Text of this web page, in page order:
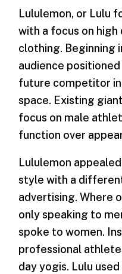
Lululemon, or Lulu
with a focus on high
clothing. Beginning
audience
future competitor
space. Existing
focus on male
function over
Lululemon
style with a
advertising. Where
only speaking to
spoke to women.
professional
day yogis. Lulu